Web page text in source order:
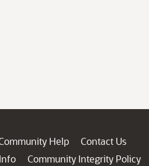
Help
Contact Us
Community Integrity Policy